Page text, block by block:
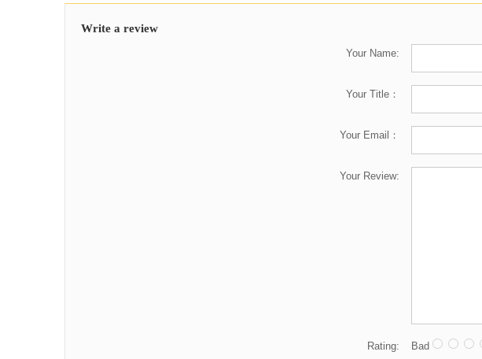
Write a review
Your Name:
Your Title：
Your Email：
Your Review:
Rating: Bad